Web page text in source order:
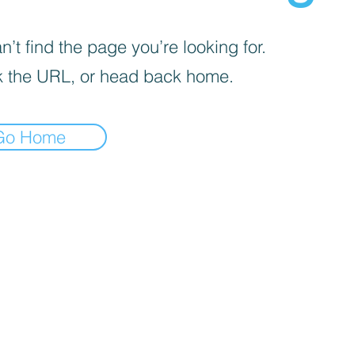
find the page you’re looking for.
the URL, or head back home.
Home